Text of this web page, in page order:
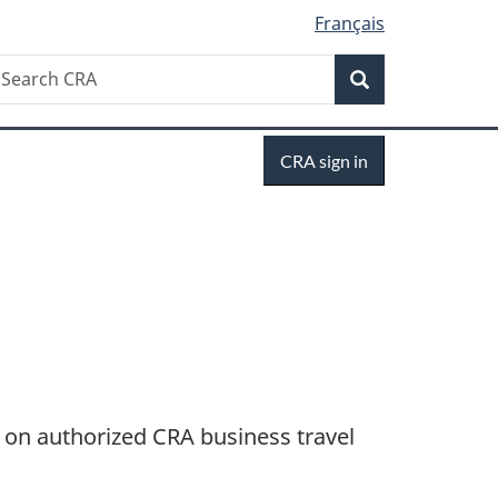
Français
Search
CRA sign in
authorized CRA business travel